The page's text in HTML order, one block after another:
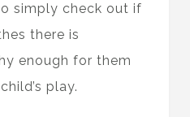
simply check out if
there is
enough for them
play.